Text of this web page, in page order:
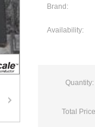
Brand:
Availability:
Quantity:
Total